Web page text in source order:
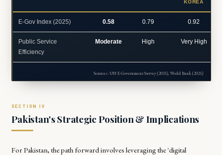
KOREA
E-Gov Index (2025) 0.58 0.79 0.92
Public Service
Efficiency
Moderate High Very High
Sources: UN E-Government Survey (2025), World Bank (2025)
Pakistan's Strategic Position & Implications
For Pakistan, the path forward involves leveraging the 'digital